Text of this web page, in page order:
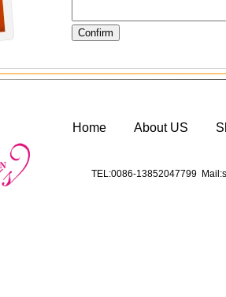
Home About US
TEL:0086-13852047799